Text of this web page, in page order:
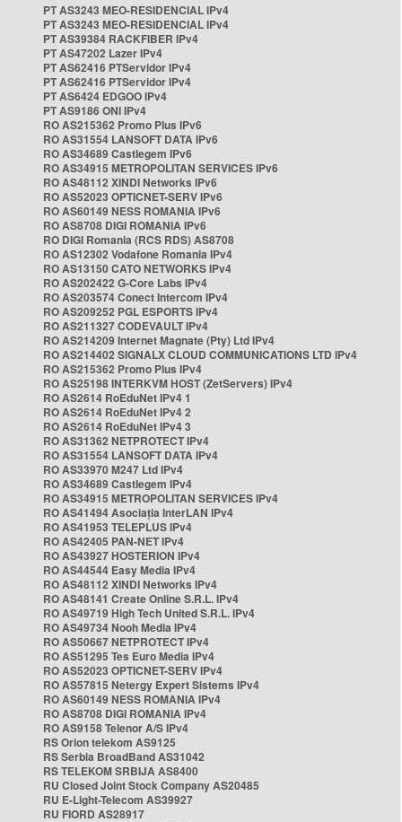
PT AS3243 MEO-RESIDENCIAL IPv4
PT AS3243 MEO-RESIDENCIAL IPv4
PT AS39384 RACKFIBER IPv4
PT AS47202 Lazer IPv4
PT AS62416 PTServidor IPv4
PT AS62416 PTServidor IPv4
PT AS6424 EDGOO IPv4
PT AS9186 ONI IPv4
RO AS215362 Promo Plus IPv6
RO AS31554 LANSOFT DATA IPv6
RO AS34689 Castlegem IPv6
RO AS34915 METROPOLITAN SERVICES IPv6
RO AS48112 XINDI Networks IPv6
RO AS52023 OPTICNET-SERV IPv6
RO AS60149 NESS ROMANIA IPv6
RO AS8708 DIGI ROMANIA IPv6
RO DIGI Romania (RCS RDS) AS8708
RO AS12302 Vodafone Romania IPv4
RO AS13150 CATO NETWORKS IPv4
RO AS202422 G-Core Labs IPv4
RO AS203574 Conect Intercom IPv4
RO AS209252 PGL ESPORTS IPv4
RO AS211327 CODEVAULT IPv4
RO AS214209 Internet Magnate (Pty) Ltd IPv4
RO AS214402 SIGNALX CLOUD COMMUNICATIONS LTD IPv4
RO AS215362 Promo Plus IPv4
RO AS25198 INTERKVM HOST (ZetServers) IPv4
RO AS2614 RoEduNet IPv4 1
RO AS2614 RoEduNet IPv4 2
RO AS2614 RoEduNet IPv4 3
RO AS31362 NETPROTECT IPv4
RO AS31554 LANSOFT DATA IPv4
RO AS33970 M247 Ltd IPv4
RO AS34689 Castlegem IPv4
RO AS34915 METROPOLITAN SERVICES IPv4
RO AS41494 Asociația InterLAN IPv4
RO AS41953 TELEPLUS IPv4
RO AS42405 PAN-NET IPv4
RO AS43927 HOSTERION IPv4
RO AS44544 Easy Media IPv4
RO AS48112 XINDI Networks IPv4
RO AS48141 Create Online S.R.L. IPv4
RO AS49719 High Tech United S.R.L. IPv4
RO AS49734 Nooh Media IPv4
RO AS50667 NETPROTECT IPv4
RO AS51295 Tes Euro Media IPv4
RO AS52023 OPTICNET-SERV IPv4
RO AS57815 Netergy Expert Sistems IPv4
RO AS60149 NESS ROMANIA IPv4
RO AS8708 DIGI ROMANIA IPv4
RO AS9158 Telenor A/S IPv4
RS Orion telekom AS9125
RS Serbia BroadBand AS31042
RS TELEKOM SRBIJA AS8400
RU Closed Joint Stock Company AS20485
RU E-Light-Telecom AS39927
RU FIORD AS28917